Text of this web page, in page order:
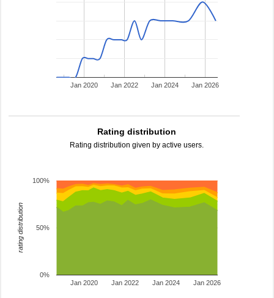
Jan 2020 Jan 2022 Jan 2024 Jan 2026
Rating distribution
Rating distribution given by active users.
Jan 2020 Jan 2022 Jan 2024 Jan 2026
0%
50%
100%
rating distribution